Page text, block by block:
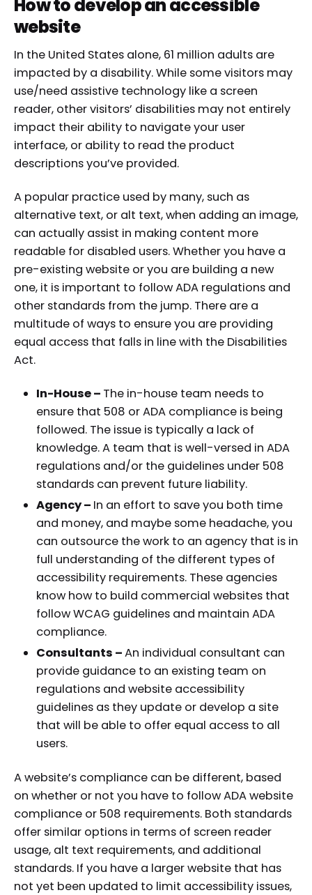
How to develop an accessible
website
In the United States alone, 61 million adults are
impacted by a disability. While some visitors may
use/need assistive technology like a screen
reader, other visitors’ disabilities may not entirely
impact their ability to navigate your user
interface, or ability to read the product
descriptions you’ve provided.
A popular practice used by many, such as
alternative text, or alt text, when adding an image,
can actually assist in making content more
readable for disabled users. Whether you have a
pre-existing website or you are building a new
one, it is important to follow ADA regulations and
other standards from the jump. There are a
multitude of ways to ensure you are providing
equal access that falls in line with the Disabilities
Act.
In-House – The in-house team needs to
ensure that 508 or ADA compliance is being
followed. The issue is typically a lack of
knowledge. A team that is well-versed in ADA
regulations and/or the guidelines under 508
standards can prevent future liability.
Agency – In an effort to save you both time
and money, and maybe some headache, you
can outsource the work to an agency that is in
full understanding of the different types of
accessibility requirements. These agencies
know how to build commercial websites that
follow WCAG guidelines and maintain ADA
compliance.
Consultants –An individual consultant can
provide guidance to an existing team on
regulations and website accessibility
guidelines as they update or develop a site
that will be able to offer equal access to all
users.
A website’s compliance can be different, based
on whether or not you have to follow ADA website
compliance or 508 requirements. Both standards
offer similar options in terms of screen reader
usage, alt text requirements, and additional
standards. If you have a larger website that has
not yet been updated to limit accessibility issues,